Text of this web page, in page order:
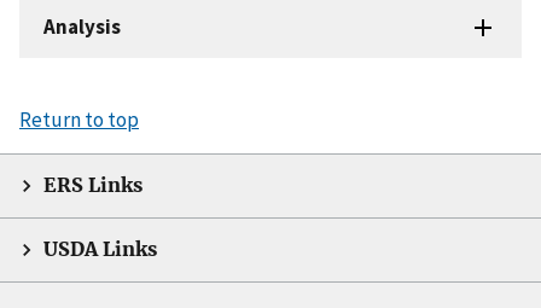
Analysis
Return to top
ERS Links
USDA Links